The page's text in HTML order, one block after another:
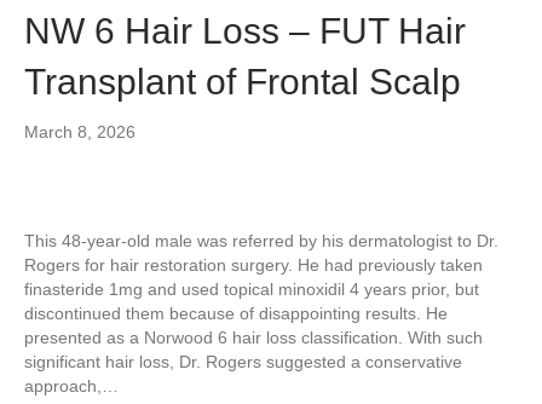
NW 6 Hair Loss – FUT Hair
Transplant of Frontal Scalp
March 8, 2026
This 48-year-old male was referred by his dermatologist to Dr.
Rogers for hair restoration surgery. He had previously taken
finasteride 1mg and used topical minoxidil 4 years prior, but
discontinued them because of disappointing results. He
presented as a Norwood 6 hair loss classification. With such
significant hair loss, Dr. Rogers suggested a conservative
approach,…